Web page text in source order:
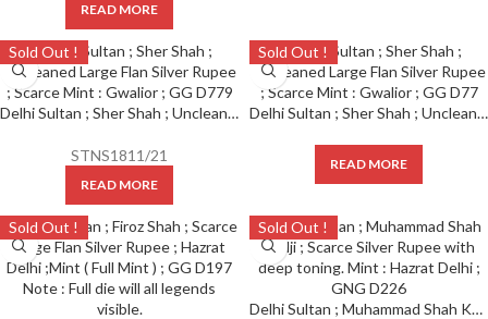
READ MORE
Sold Out !
Delhi Sultan ; Sher Shah ; Uncleaned Large Flan Silver Rupee ; Scarce Mint : Gwalior ; GG D779
STNS1811/21
READ MORE
Sold Out !
Delhi Sultan ; Sher Shah ; Uncleaned Large Flan Silver Rupee ; Scarce Mint : Gwalior ; GG D77
READ MORE
Sold Out ! Sold Out !
Delhi Sultan ; Muhammad Shah Khilji ; Scarce Silver Rupee with deep toning. Mint : Hazrat Delhi ; GNG D226